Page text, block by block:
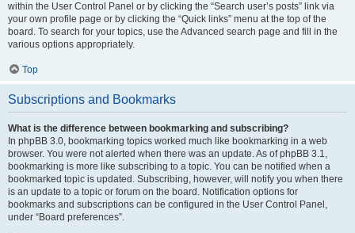
within the User Control Panel or by clicking the “Search user’s posts” link via
your own profile page or by clicking the “Quick links” menu at the top of the
board. To search for your topics, use the Advanced search page and fill in the
various options appropriately.
Top
Subscriptions and Bookmarks
What is the difference between bookmarking and subscribing?
In phpBB 3.0, bookmarking topics worked much like bookmarking in a web
browser. You were not alerted when there was an update. As of phpBB 3.1,
bookmarking is more like subscribing to a topic. You can be notified when a
bookmarked topic is updated. Subscribing, however, will notify you when there
is an update to a topic or forum on the board. Notification options for
bookmarks and subscriptions can be configured in the User Control Panel,
under “Board preferences”.